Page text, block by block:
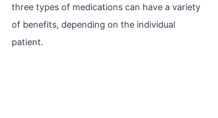
three types of medications can have a variety
of benefits, depending on the individual
patient.